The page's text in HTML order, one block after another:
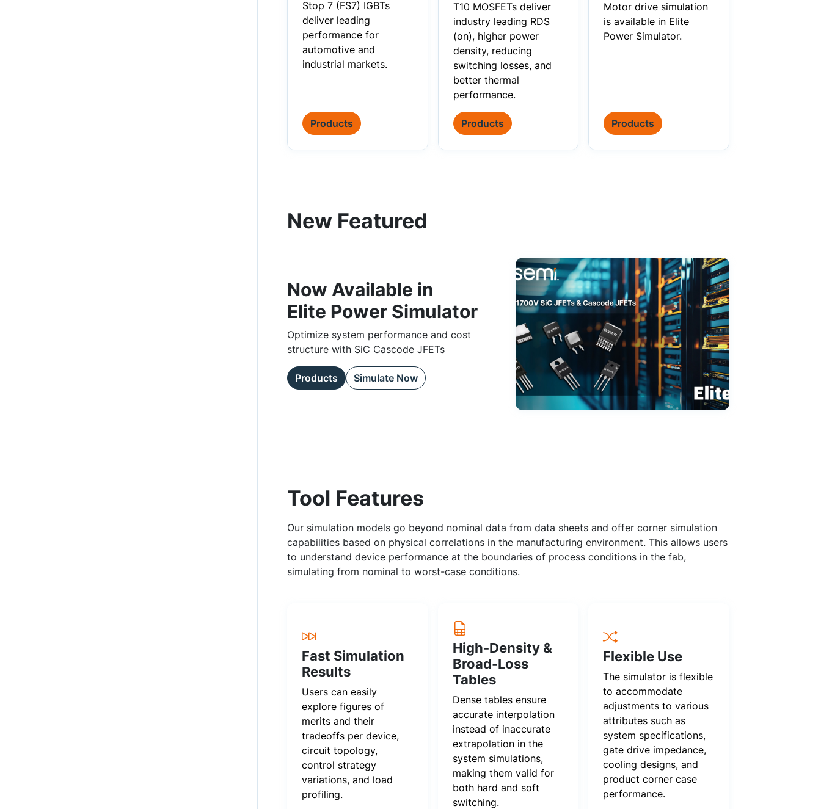
Stop 7 (FS7) IGBTs
deliver leading
performance for
automotive and
industrial markets.
Products
T10 MOSFETs deliver
industry leading RDS
(on), higher power
density, reducing
switching losses, and
better thermal
performance.
Products
Motor drive simulation
is available in Elite
Power Simulator.
Products
New Featured
Now Available in
Elite Power Simulator
Optimize system performance and cost
structure with SiC Cascode JFETs
Products Simulate Now
Tool Features
Our simulation models go beyond nominal data from data sheets and offer corner simulation
capabilities based on physical correlations in the manufacturing environment. This allows users
to understand device performance at the boundaries of process conditions in the fab,
simulating from nominal to worst-case conditions.
Fast Simulation
Results
Users can easily
explore figures of
merits and their
tradeoffs per device,
circuit topology,
control strategy
variations, and load
profiling.
High-Density &
Broad-Loss
Tables
Dense tables ensure
accurate interpolation
instead of inaccurate
extrapolation in the
system simulations,
making them valid for
both hard and soft
switching.
Flexible Use
The simulator is flexible
to accommodate
adjustments to various
attributes such as
system specifications,
gate drive impedance,
cooling designs, and
product corner case
performance.